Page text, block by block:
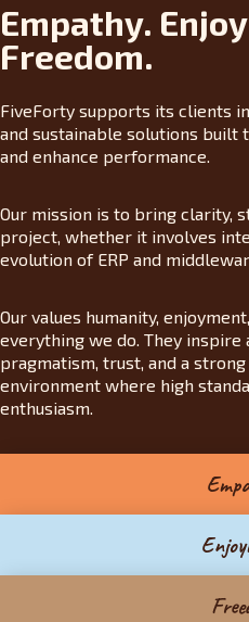
Empathy.
Freedom.
FiveForty supports its clients
and sustainable solutions built
and enhance performance.
Our mission is to bring clarity,
project, whether it involves
evolution of ERP and
Our values humanity,
everything we do. They
pragmatism, trust, and a
environment where high
enthusiasm.